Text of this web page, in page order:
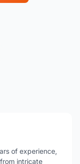
of experience,
intricate